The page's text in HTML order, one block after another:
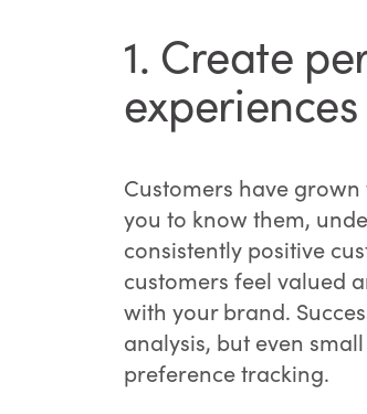
1. Create
experiences
Customers have
you to know them,
consistently positive
customers feel valued
with your brand.
analysis, but even
preference tracking.